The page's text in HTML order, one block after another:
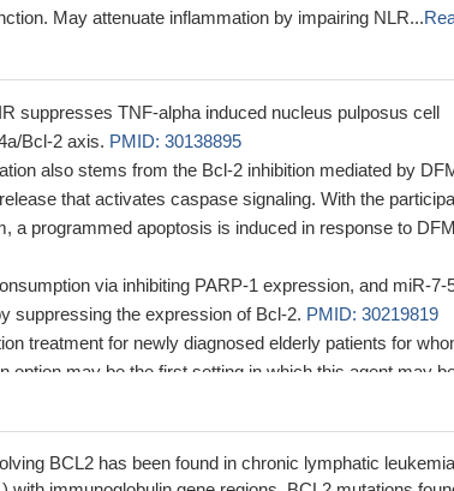
May attenuate inflammation by impairing NLR...
suppresses TNF-alpha induced nucleus pulposus cell
Bcl-2 axis. PMID: 30138895
also stems from the Bcl-2 inhibition mediated by
that activates caspase signaling. With the
a programmed apoptosis is induced in response to
via inhibiting PARP-1 expression, and miR-7-
suppressing the expression of Bcl-2. PMID: 30219819
treatment for newly diagnosed elderly patients for
option may be the first setting in which this agent may
Based on pre-clinical evidence, BCL-2 inhibition
disease in conjunction with cytotoxic therapy, but has
29264938
DFF40, DFF45, and Bcl-2 overexpression may
BCL2 has been found in chronic lymphatic